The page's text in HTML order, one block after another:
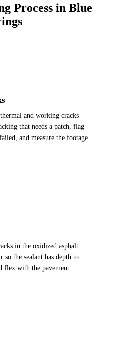
Process in Blue
and working cracks
that needs a patch, flag
and measure the footage
in the oxidized asphalt
the sealant has depth to
flex with the pavement.